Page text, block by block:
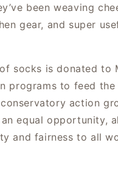
been weaving
gear, and super
socks is donated to
programs to feed
action
equal opportunity,
and fairness to all